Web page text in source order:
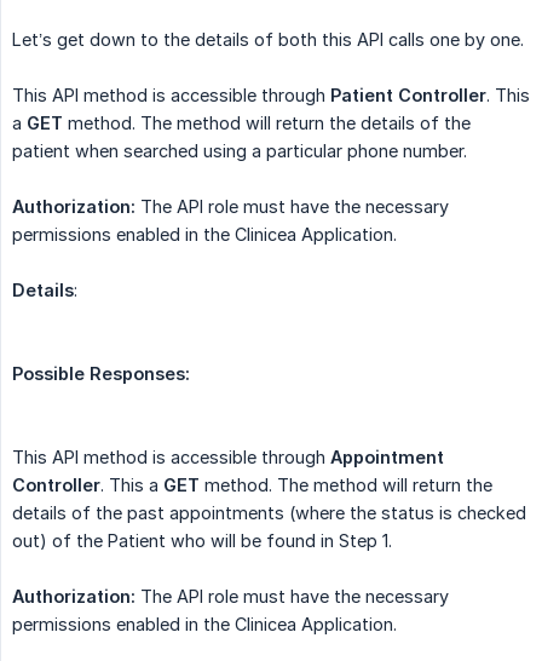
Let’s get down to the details of both this API calls one by one.
This API method is accessible through Patient Controller. This
a GET method. The method will return the details of the
patient when searched using a particular phone number.
Authorization: The API role must have the necessary
permissions enabled in the Clinicea Application.
Details:
Possible Responses:
This API method is accessible through Appointment
Controller. This a GET method. The method will return the
details of the past appointments (where the status is checked
out) of the Patient who will be found in Step 1.
Authorization: The API role must have the necessary
permissions enabled in the Clinicea Application.